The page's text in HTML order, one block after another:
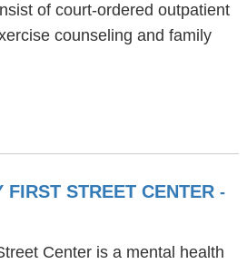
of court-ordered outpatient
counseling and family
FIRST STREET CENTER -
Center is a mental health